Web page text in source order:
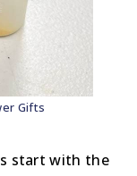
Gifts
start with the